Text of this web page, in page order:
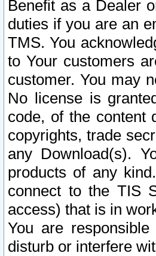
Benefit as a Dealer
duties if you are an
TMS. You
to Your customers
customer. You may
No license is
code, of the content
copyrights, trade
any Download(s).
products of any
connect to the TIS
access) that is in
You are
disturb or interfere